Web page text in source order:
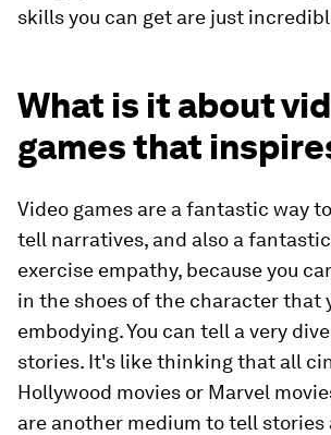
skills you can get are just
What is it about
games that
Video games are a fantastic way
tell narratives, and also a
exercise empathy, because you
in the shoes of the character that
embodying. You can tell a very
stories. It's like thinking that all
Hollywood movies or Marvel
are another medium to tell stories